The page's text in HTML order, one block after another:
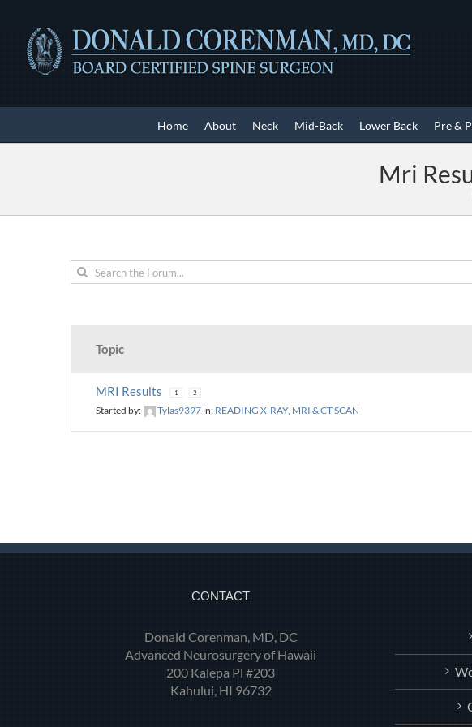
content
Home About Neck Mid-Back Lower Back Pre &
Mri
Topic
MRI Results 1 2
Started by: Tylas9397 in: READING X-RAY, MRI & CT SCAN
CONTACT
Donald Corenman, MD, DC
Advanced Neurosurgery of Hawaii
200 Kalepa Pl #203
Kahului, HI 96732